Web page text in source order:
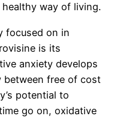
way of living.
focused on in
is its
anxiety develops
between free of cost
potential to
go on, oxidative